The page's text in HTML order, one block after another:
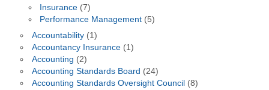
Insurance (7)
Performance Management (5)
Accountability(1)
Accountancy Insurance(1)
Accounting (2)
Accounting Standards Board (24)
Accounting Standards Oversight Council (8)